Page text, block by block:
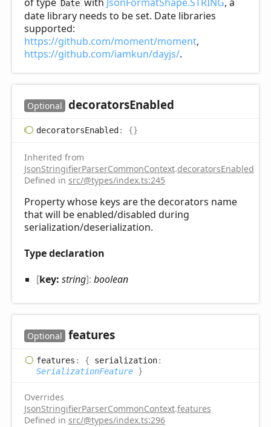
Date
date library needs to be set. Date libraries
supported:
https://github.com/moment/moment,
https://github.com/iamkun/dayjs/.
Optional decoratorsEnabled
decoratorsEnabled: {}
Inherited from
JsonStringifierParserCommonContext.decoratorsEnabled
Defined in src/@types/index.ts:245
Property whose keys are the decorators name
that will be enabled/disabled during
serialization/deserialization.
Type declaration
[key: string]: boolean
Optional features
features : { serialization:
SerializationFeature }
Overrides
JsonStringifierParserCommonContext.features
Defined in src/@types/index.ts:296